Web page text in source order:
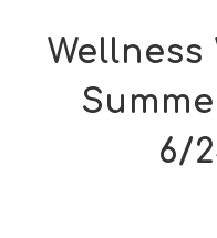
Wellness
6/